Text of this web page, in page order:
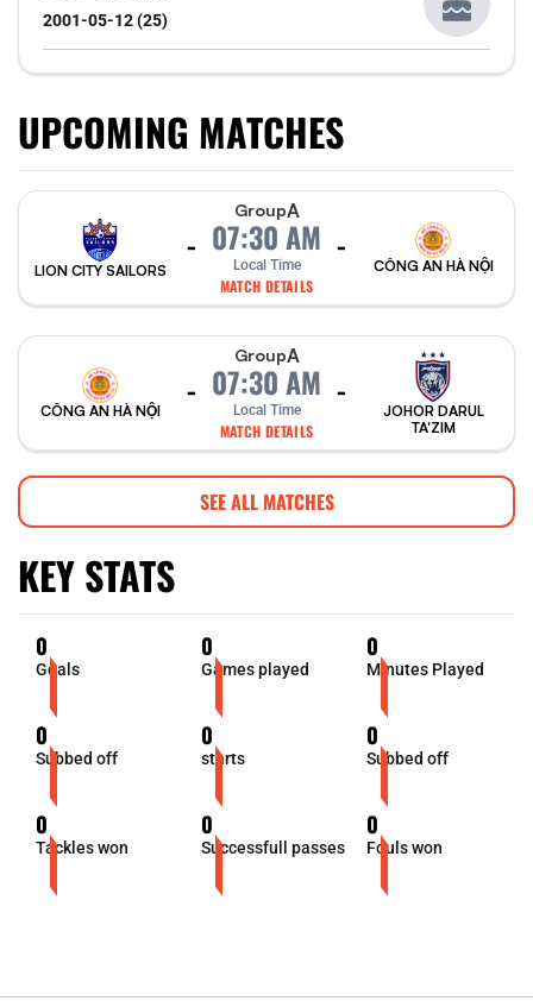
UPCOMING MATCHES
LION CITY SAILORS
-
GroupA
07:30 AM
Local Time
MATCH DETAILS
-
CÔNG AN HÀ NỘI
CÔNG AN HÀ NỘI
-
GroupA
07:30 AM
Local Time
MATCH DETAILS
-
JOHOR DARUL
TA'ZIM
SEE ALL MATCHES
KEY STATS
0
Goals
0
Games played
0
Minutes Played
0
Subbed off
0
starts
0
Subbed off
0
Tackles won
0
Successfull passes
0
Fouls won
2001-05-12 (25)